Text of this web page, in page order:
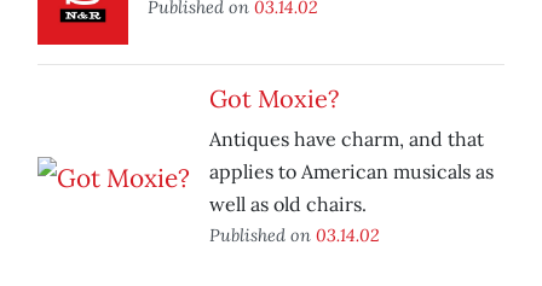
Published on 03.14.02
Got Moxie?
Antiques have charm, and that
applies to American musicals as
well as old chairs.
Published on 03.14.02